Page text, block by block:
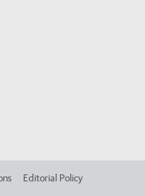
Editorial Policy